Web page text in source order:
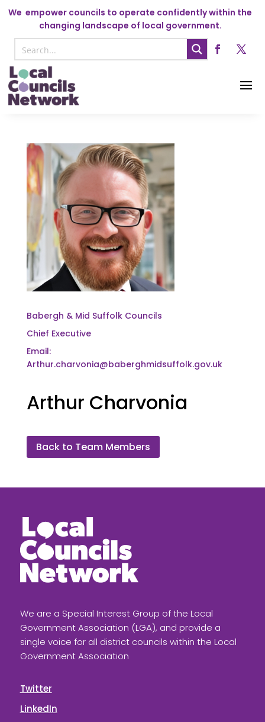
We empower councils to operate confidently within the
changing landscape of local government.
Babergh & Mid Suffolk Councils
Chief Executive
Email:
Arthur.charvonia@baberghmidsuffolk.gov.uk
Arthur Charvonia
Back to Team Members
We are a Special Interest Group of the Local
Government Association (LGA), and provide a
single voice for all district councils within the Local
Government Association
Twitter
LinkedIn